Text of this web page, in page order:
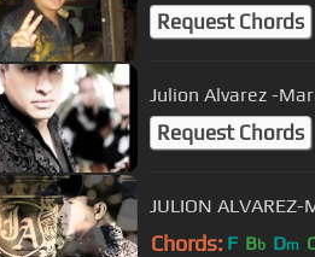
Request Chords
Julion Alvarez -
Request Chords
JULION ALVAREZ-
Chords: F Bb Dm